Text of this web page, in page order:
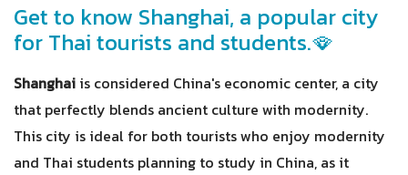
Get to know Shanghai, a popular city
for Thai tourists and students.🪭
Shanghai is considered China's economic center, a city
that perfectly blends ancient culture with modernity.
This city is ideal for both tourists who enjoy modernity
and Thai students planning to study in China, as it